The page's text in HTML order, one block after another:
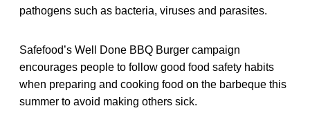
pathogens such as bacteria, viruses and parasites.
Safefood’s Well Done BBQ Burger campaign
encourages people to follow good food safety habits
when preparing and cooking food on the barbeque this
summer to avoid making others sick.